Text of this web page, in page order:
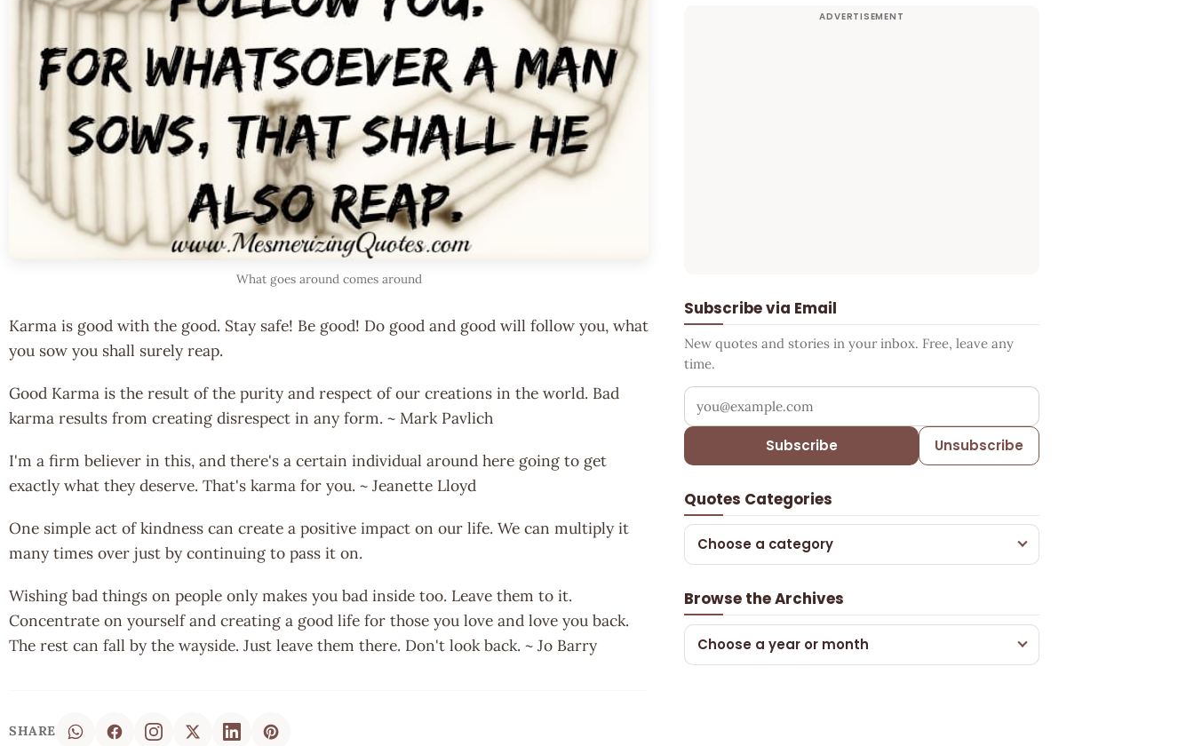
What goes around comes around
Karma is good with the good. Stay safe! Be good! Do good and good will follow you, what
you sow you shall surely reap.
Good Karma is the result of the purity and respect of our creations in the world. Bad
karma results from creating disrespect in any form. ~ Mark Pavlich
I'm a firm believer in this, and there's a certain individual around here going to get
exactly what they deserve. That's karma for you. ~ Jeanette Lloyd
One simple act of kindness can create a positive impact on our life. We can multiply it
many times over just by continuing to pass it on.
Wishing bad things on people only makes you bad inside too. Leave them to it.
Concentrate on yourself and creating a good life for those you love and love you back.
The rest can fall by the wayside. Just leave them there. Don't look back. ~ Jo Barry
SHARE
Subscribe via Email
New quotes and stories in your inbox. Free, leave any
time.
Your email address
Subscribe Unsubscribe
Quotes Categories
Choose a category
Browse the Archives
Choose a year or month